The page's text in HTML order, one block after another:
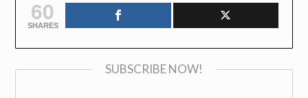
60
SHARES
SUBSCRIBE NOW!